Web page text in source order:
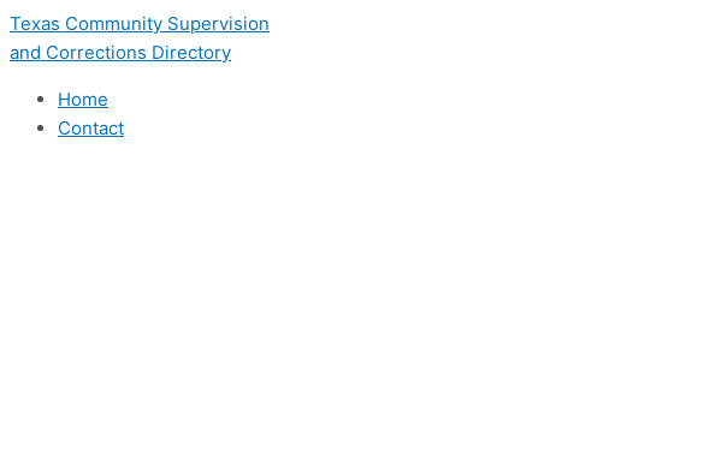
Skip
Texas Community Supervision
and Corrections Directory
Home
Contact